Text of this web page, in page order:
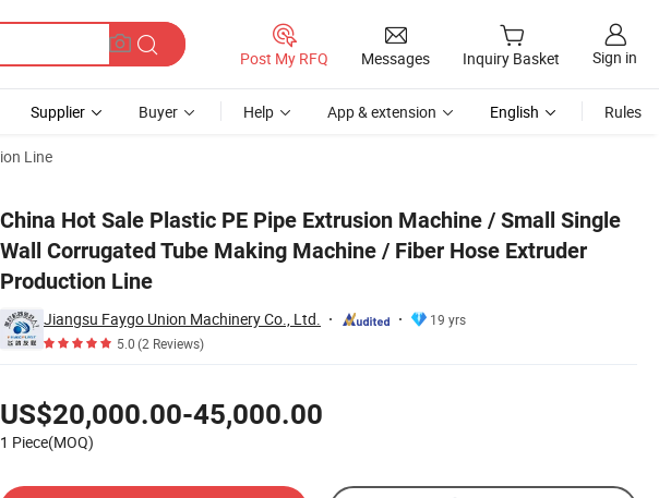
Post My RFQ Messages Inquiry Basket Sign in
Supplier Buyer Help App & extension English Rules
Line
China Hot Sale Plastic PE Pipe Extrusion Machine / Small Single
Wall Corrugated Tube Making Machine / Fiber Hose Extruder
Production Line
Jiangsu Faygo Union Machinery Co., Ltd.
19 yrs
5.0(2 Reviews)
US$20,000.00-45,000.00
1 Piece(MOQ)